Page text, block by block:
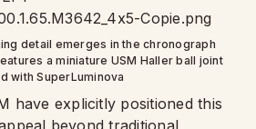
detail emerges in the chronograph
a miniature USM Haller ball joint
with SuperLuminova
have explicitly positioned this
beyond traditional